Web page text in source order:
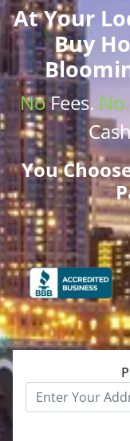
AtYour
Buy
NoFees. No
You